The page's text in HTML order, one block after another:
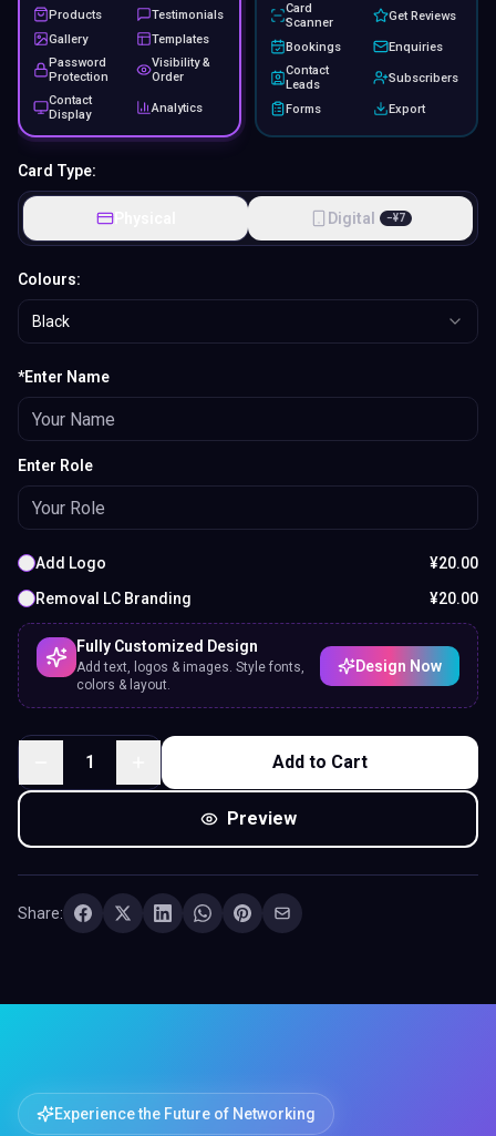
Products
Testimonials
Gallery
Templates
Password
Protection
Visibility &
Order
Contact
Display
Analytics
Card
Scanner
Get Reviews
Bookings
Enquiries
Contact
Leads
Subscribers
Forms Export
Card Type:
Physical Digital −¥7
Colours:
Black
*Enter Name
Enter Role
Add Logo ¥20.00
Removal LC Branding
¥20.00
Fully Customized Design
Add text, logos & images. Style fonts,
colors & layout.
Design Now
1 Add to Cart
Preview
Share:
Experience the Future of Networking